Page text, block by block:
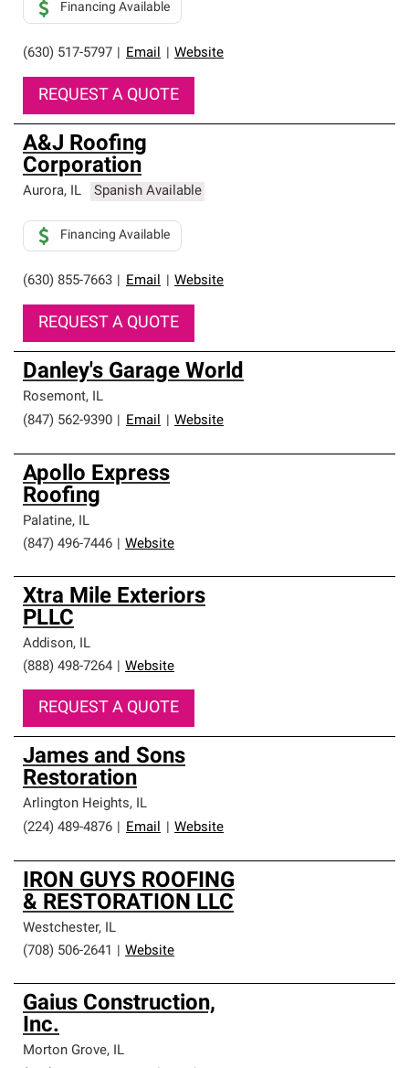
(630) 517-5797 Email Website
Financing Available
REQUEST A QUOTE
A&J Roofing
Corporation
Aurora, IL Spanish Available
(630) 855-7663 Email Website
Financing Available
REQUEST A QUOTE
Danley's Garage World
Rosemont, IL
(847) 562-9390
Email Website
Apollo Express
Roofing
Palatine, IL
(847) 496-7446
Website
Xtra Mile Exteriors
PLLC
Addison, IL
(888) 498-7264
Website
REQUEST A QUOTE
James and Sons
Restoration
Arlington Heights, IL
(224) 489-4876
Email Website
IRON GUYS ROOFING
& RESTORATION LLC
Westchester, IL
(708) 506-2641
Website
Gaius Construction,
Inc.
Morton Grove, IL